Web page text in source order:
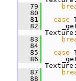
   79
   80
   81
case
   82
   83
   84
   85
case
   86
   87
   88